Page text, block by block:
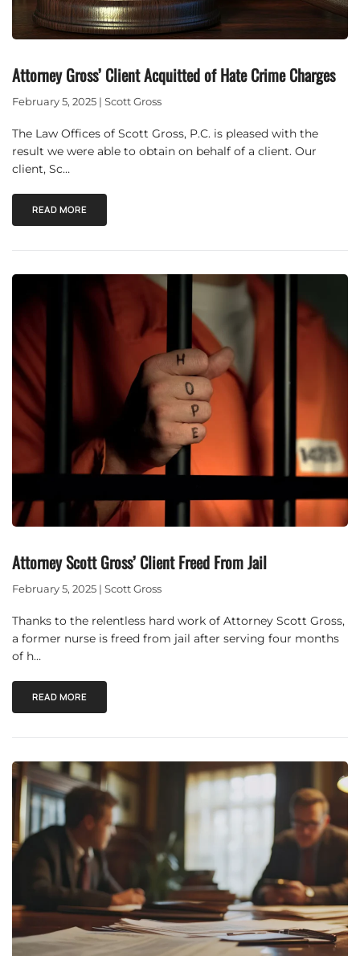
Attorney Gross’ Client Acquitted of Hate Crime Charges
February 5, 2025 | Scott Gross
The Law Offices of Scott Gross, P.C. is pleased with the
result we were able to obtain on behalf of a client. Our
client, Sc…
READ MORE
Attorney Scott Gross’ Client Freed From Jail
February 5, 2025 | Scott Gross
Thanks to the relentless hard work of Attorney Scott Gross,
a former nurse is freed from jail after serving four months
of h…
READ MORE